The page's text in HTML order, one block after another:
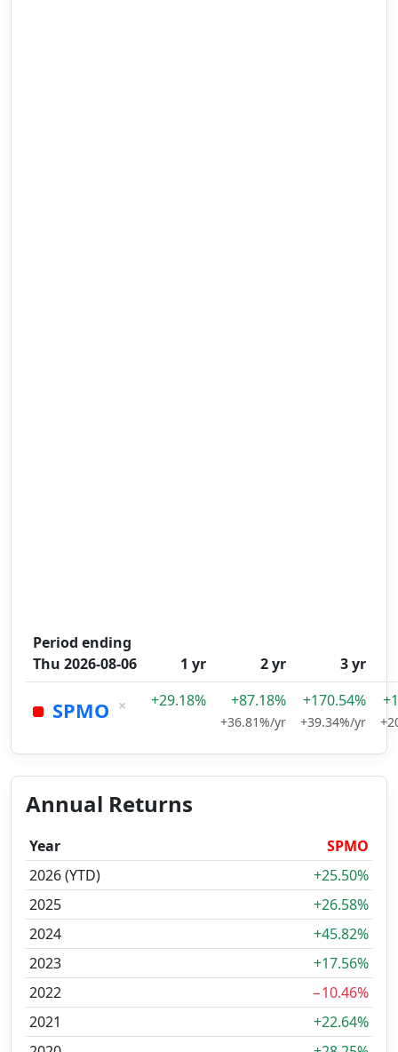
Period ending
Thu 2026-08-06
1 yr 2 yr 3 yr
SPMO × +29.18% +87.18%
+36.81%/yr
+170.54%
+39.34%/yr
Annual Returns
Year
SPMO
2026 (YTD)
+25.50%
2025
+26.58%
2024
+45.82%
2023
+17.56%
2022
−10.46%
2021
+22.64%